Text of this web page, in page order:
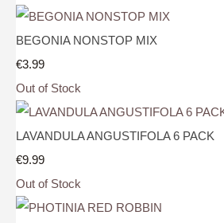
BEGONIA NONSTOP MIX
€3.99
Out of Stock
LAVANDULA ANGUSTIFOLA 6 PACK
€9.99
Out of Stock